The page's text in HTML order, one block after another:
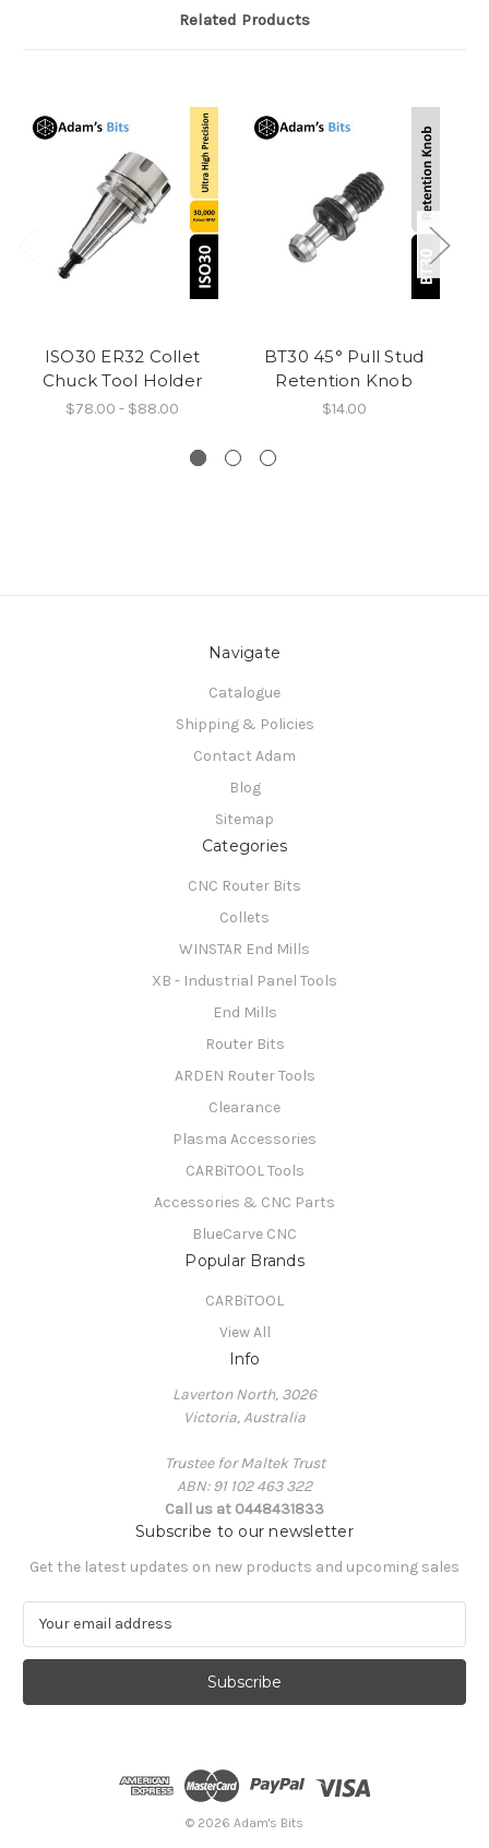
Related Products
ISO30 ER32 Collet
Chuck Tool Holder
$78.00 - $88.00
BT30 45° Pull Stud
Retention Knob
$14.00
Navigate
Catalogue
Shipping & Policies
Contact Adam
Blog
Sitemap
Categories
CNC Router Bits
Collets
WINSTAR End Mills
XB - Industrial Panel Tools
End Mills
Router Bits
ARDEN Router Tools
Clearance
Plasma Accessories
CARBiTOOL Tools
Accessories & CNC Parts
BlueCarve CNC
Popular Brands
CARBiTOOL
View All
Info
Laverton North, 3026
Victoria, Australia
Trustee for Maltek Trust
ABN: 91 102 463 322
Call us at 0448431833
Subscribe to our newsletter
Get the latest updates on new products and upcoming sales
a
l
© 2026 Adam's Bits